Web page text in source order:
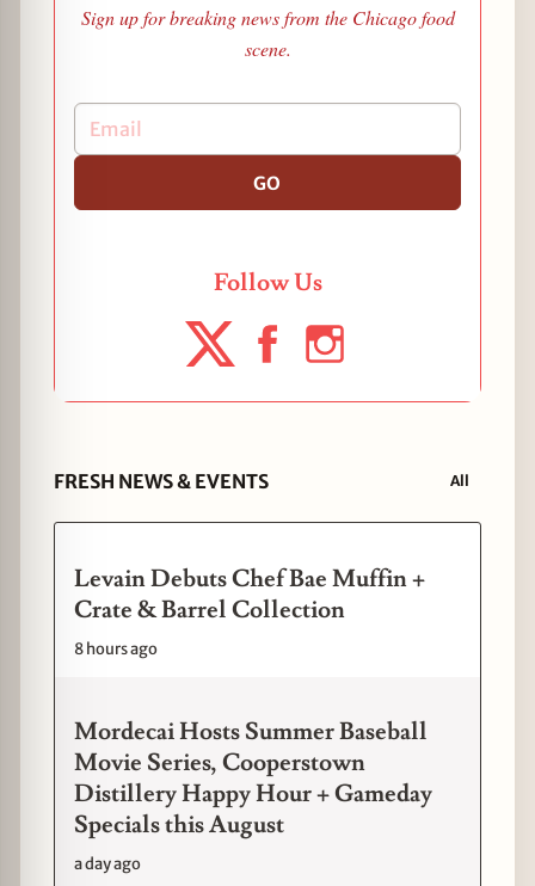
Sign up for breaking news from the Chicago food
scene.
GO
Follow Us
FRESH NEWS & EVENTS All
Levain Debuts Chef Bae Muffin +
Crate & Barrel Collection
8 hours ago
Mordecai Hosts Summer Baseball
Movie Series, Cooperstown
Distillery Happy Hour + Gameday
Specials this August
a day ago